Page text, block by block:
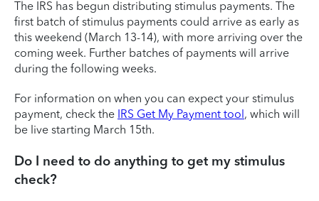
The IRS has begun distributing stimulus payments. The
first batch of stimulus payments could arrive as early as
this weekend (March 13-14), with more arriving over the
coming week. Further batches of payments will arrive
during the following weeks.
For information on when you can expect your stimulus
payment, check the IRS Get My Payment tool, which will
be live starting March 15th.
Do I need to do anything to get my stimulus
check?